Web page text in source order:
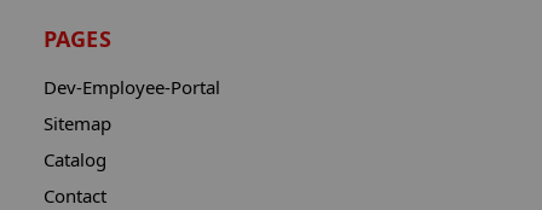
PAGES
Dev-Employee-Portal
Sitemap
Catalog
Contact